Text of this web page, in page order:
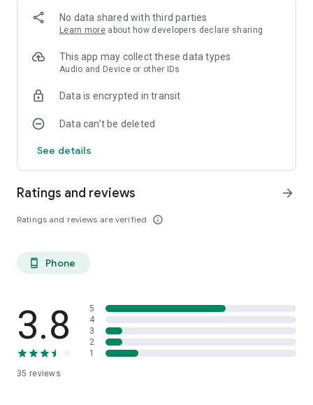
No data shared with third parties
Learn more about how developers declare sharing
This app may collect these data types
Audio and Device or other IDs
Data is encrypted in transit
Data can’t be deleted
See details
Ratings and reviews
Ratings and reviews are verified info_outline
arrow_forward
phone_android Phone
3.8
35 reviews
5
4
3
2
1